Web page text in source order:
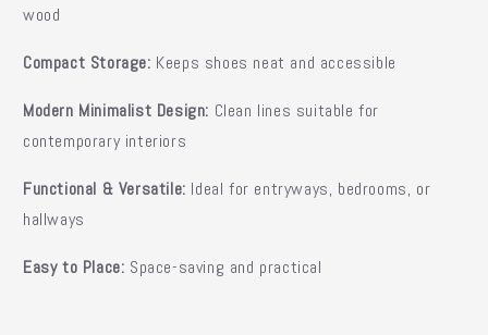
wood
Compact Storage: Keeps shoes neat and accessible
Modern Minimalist Design: Clean lines suitable for
contemporary interiors
Functional & Versatile: Ideal for entryways, bedrooms, or
hallways
Easy to Place: Space-saving and practical